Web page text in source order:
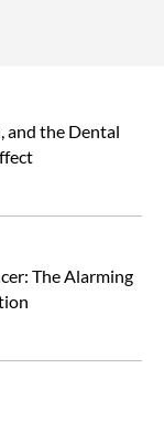
and the Dental
The Alarming